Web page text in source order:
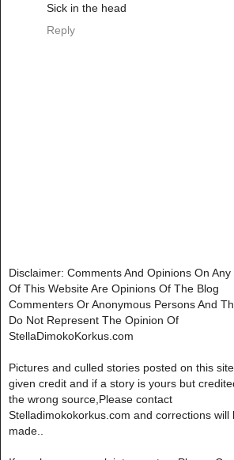
Sick in the head
Reply
Disclaimer: Comments And Opinions On Any
Of This Website Are Opinions Of The Blog
Commenters Or Anonymous Persons And
Do Not Represent The Opinion Of
StellaDimokoKorkus.com
Pictures and culled stories posted on this
given credit and if a story is yours but
the wrong source,Please contact
Stelladimokokorkus.com and corrections will
made..